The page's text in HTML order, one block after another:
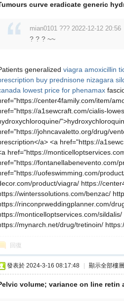
curve eradicate generic
mian0101 ??? 2022-12-12 20:56
? ? ? ~~
generalized viagra amoxicillin
buy prednisone nizagara
lowest price for phenamax
center4family.com/item/
a1sewcraft.com/cialis-
johncavaletto.org/drug/
a> <a href="https://
href="https://
fontanellabenevento.com/
uofeswimming.com/
product/viagra/ https://
winterssolutions.com/benzac/
rinconprweddingplanner.com/
monticelloptservices.com/
mynarch.net/drug/tretinoin/
回復
發表於 2024-3-16 08:17:48 顯示全部樓層
volume; variance on line